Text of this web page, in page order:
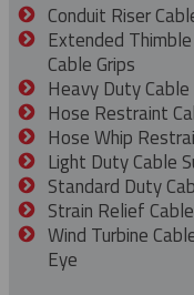
Conduit Riser
Extended
Cable Grips
Heavy Duty
Hose Restraint
Hose Whip
Light Duty Cable
Standard Duty
Strain Relief
Wind Turbine
Eye